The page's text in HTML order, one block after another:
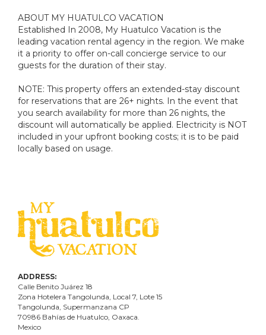
ABOUT MY HUATULCO VACATION
Established In 2008, My Huatulco Vacation is the
leading vacation rental agency in the region. We make
it a priority to offer on-call concierge service to our
guests for the duration of their stay.
NOTE: This property offers an extended-stay discount
for reservations that are 26+ nights. In the event that
you search availability for more than 26 nights, the
discount will automatically be applied. Electricity is NOT
included in your upfront booking costs; it is to be paid
locally based on usage.
ADDRESS:
Calle Benito Juárez 18
Zona Hotelera Tangolunda, Local 7 , Lote 15
Tangolunda, Supermanzana CP
70986 Bahías de Huatulco, Oaxaca.
Mexico